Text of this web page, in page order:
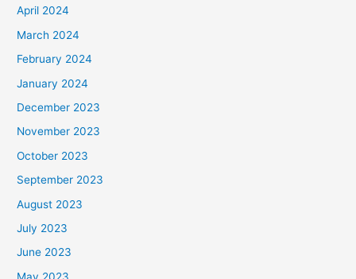
April 2024
March 2024
February 2024
January 2024
December 2023
November 2023
October 2023
September 2023
August 2023
July 2023
June 2023